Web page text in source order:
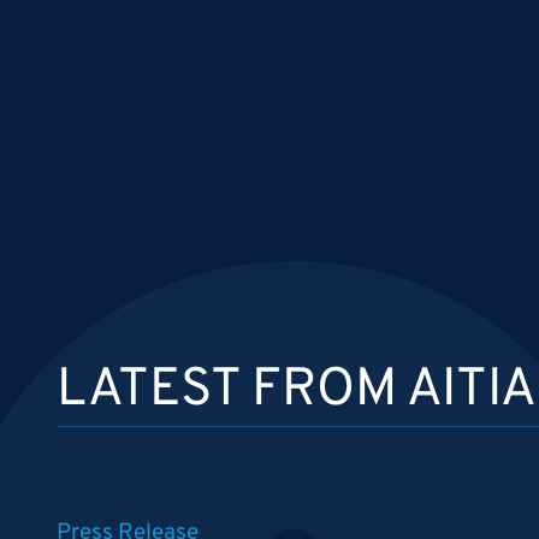
LATEST FROM AITIA
Press Release